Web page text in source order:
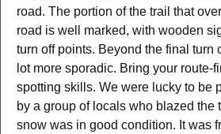
road. The portion of the trail that
road is well marked, with wooden
turn off points. Beyond the final turn
lot more sporadic. Bring your route-
spotting skills. We were lucky to be
by a group of locals who blazed the
snow was in good condition. It was